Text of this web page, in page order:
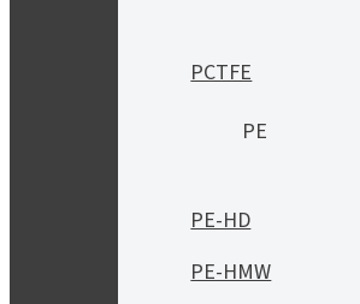
PCTFE
PE
PE-HD
PE-HMW